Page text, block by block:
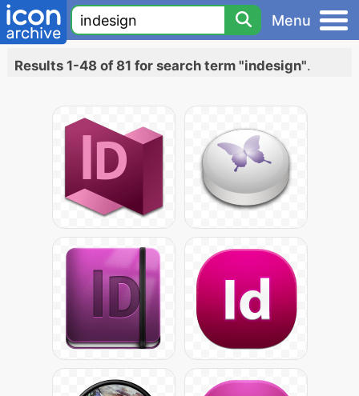
Menu
Results 1-48 of 81 for search term "indesign".